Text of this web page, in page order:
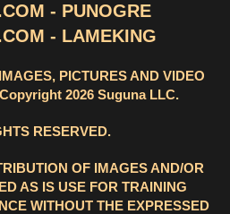
- PUNOGRE
- LAMEKING
PICTURES AND VIDEO
2026 Suguna LLC.
RESERVED.
OF IMAGES AND/OR
AS IS USE FOR TRAINING
WITHOUT THE EXPRESSED